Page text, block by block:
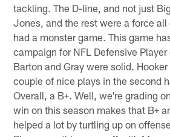
tackling. The D-line, and not just
Jones, and the rest were a force
had a monster game. This game
campaign for NFL Defensive
Barton and Gray were solid.
couple of nice plays in the second
Overall, a B+. Well, we're grading
win on this season makes that B+
helped a lot by turtling up on